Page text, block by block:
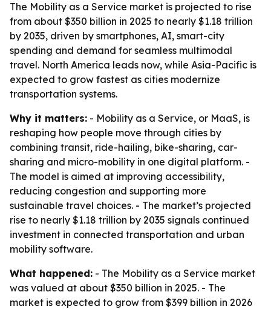
The Mobility as a Service market is projected to rise
from about $350 billion in 2025 to nearly $1.18 trillion
by 2035, driven by smartphones, AI, smart-city
spending and demand for seamless multimodal
travel. North America leads now, while Asia-Pacific is
expected to grow fastest as cities modernize
transportation systems.
Why it matters: - Mobility as a Service, or MaaS, is
reshaping how people move through cities by
combining transit, ride-hailing, bike-sharing, car-
sharing and micro-mobility in one digital platform. -
The model is aimed at improving accessibility,
reducing congestion and supporting more
sustainable travel choices. - The market’s projected
rise to nearly $1.18 trillion by 2035 signals continued
investment in connected transportation and urban
mobility software.
What happened: - The Mobility as a Service market
was valued at about $350 billion in 2025. - The
market is expected to grow from $399 billion in 2026